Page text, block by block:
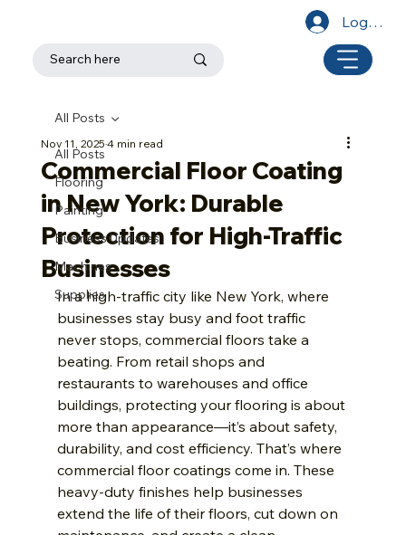
Log In
All Posts
Flooring
Painting
Business Updates
Machines
Supplies
All Posts
Commercial Floor Coating
in New York: Durable
Protection for High-Traffic
Businesses
Nov 11, 20254 min read
In a high-traffic city like New York, where
businesses stay busy and foot traffic
never stops, commercial floors take a
beating. From retail shops and
restaurants to warehouses and office
buildings, protecting your flooring is about
more than appearance—it’s about safety,
durability, and cost efficiency. That’s where
commercial floor coatings come in. These
heavy-duty finishes help businesses
extend the life of their floors, cut down on